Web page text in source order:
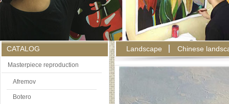
CATALOG
Masterpiece reproduction
Afremov
Botero
Landscape Chinese